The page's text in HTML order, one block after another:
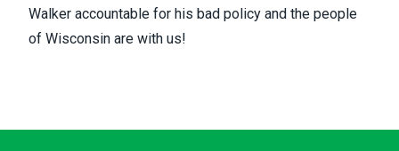
Walker accountable for his bad policy and the people
of Wisconsin are with us!